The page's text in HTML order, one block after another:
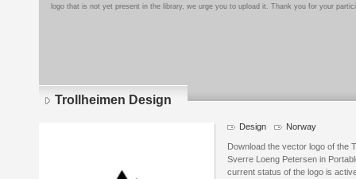
logo that is not yet present in the library, we urge you to upload it. Thank you for your
Trollheimen Design
Design Norway
Download the vector logo of the
Sverre Loeng Petersen in
current status of the logo is